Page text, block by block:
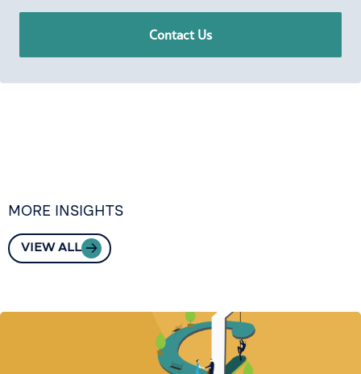
Contact Us
MORE INSIGHTS
VIEW ALL